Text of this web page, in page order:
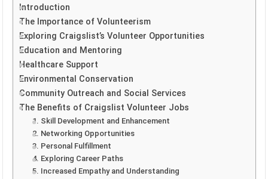
Introduction
The Importance of Volunteerism
Exploring Craigslist’s Volunteer Opportunities
Education and Mentoring
Healthcare Support
Environmental Conservation
Community Outreach and Social Services
The Benefits of Craigslist Volunteer Jobs
1. Skill Development and Enhancement
2. Networking Opportunities
3. Personal Fulfillment
4. Exploring Career Paths
5. Increased Empathy and Understanding